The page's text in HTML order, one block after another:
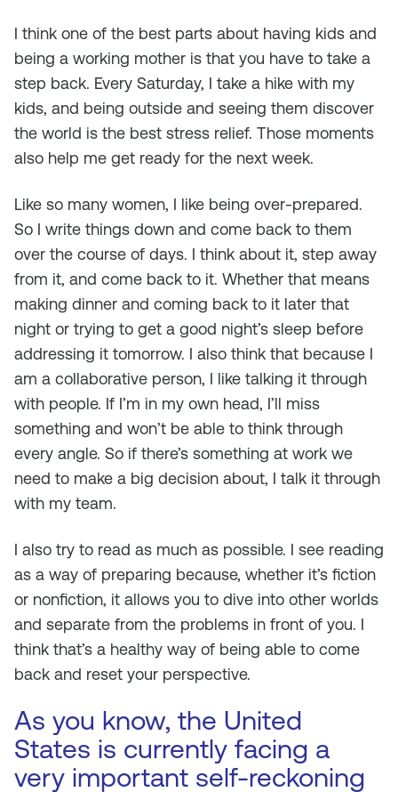
I think one of the best parts about having kids and
being a working mother is that you have to take a
step back. Every Saturday, I take a hike with my
kids, and being outside and seeing them discover
the world is the best stress relief. Those moments
also help me get ready for the next week.
Like so many women, I like being over-prepared.
So I write things down and come back to them
over the course of days. I think about it, step away
from it, and come back to it. Whether that means
making dinner and coming back to it later that
night or trying to get a good night’s sleep before
addressing it tomorrow. I also think that because I
am a collaborative person, I like talking it through
with people. If I’m in my own head, I’ll miss
something and won’t be able to think through
every angle. So if there’s something at work we
need to make a big decision about, I talk it through
with my team.
I also try to read as much as possible. I see reading
as a way of preparing because, whether it’s fiction
or nonfiction, it allows you to dive into other worlds
and separate from the problems in front of you. I
think that’s a healthy way of being able to come
back and reset your perspective.
As you know, the United
States is currently facing a
very important self-reckoning